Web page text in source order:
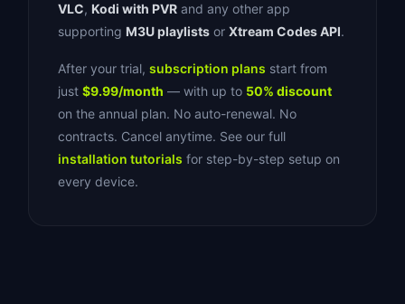
VLC, Kodi with PVR and any other app
supporting M3U playlists or Xtream Codes API.
After your trial, subscription plans start from
just $9.99/month — with up to 50% discount
on the annual plan. No auto-renewal. No
contracts. Cancel anytime. See our full
installation tutorials for step-by-step setup on
every device.